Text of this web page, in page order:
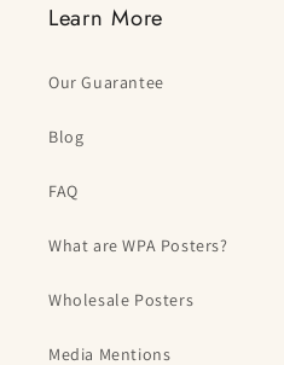
Learn More
Our Guarantee
Blog
FAQ
What are WPA Posters?
Wholesale Posters
Media Mentions